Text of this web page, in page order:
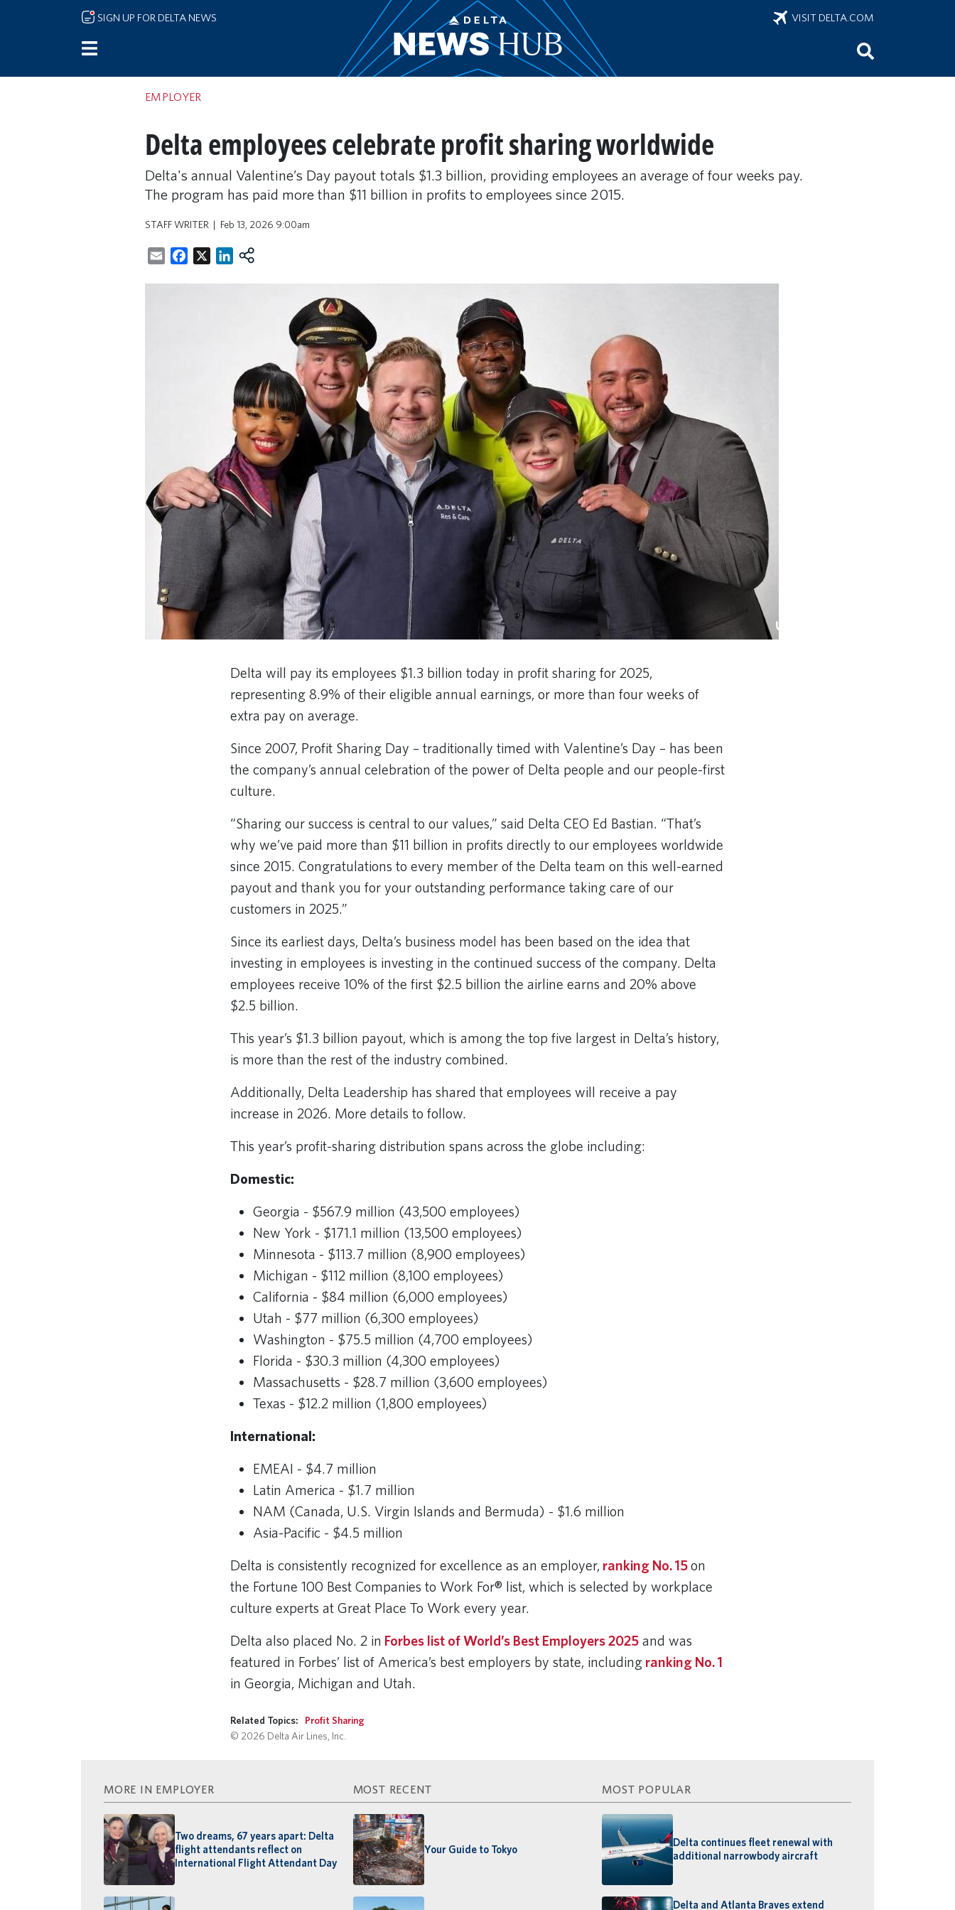
Skip to main content
SIGN UP FOR DELTA NEWS VISIT DELTA.COM
EMPLOYER
Delta employees celebrate profit sharing worldwide
Delta's annual Valentine’s Day payout totals $1.3 billion, providing employees an average of four weeks pay.
The program has paid more than $11 billion in profits to employees since 2015.
STAFF WRITER Feb 13, 2026 9:00am
EmailFacebookLinkedIn
Delta will pay its employees $1.3 billion today in profit sharing for 2025,
representing 8.9% of their eligible annual earnings, or more than four weeks of
extra pay on average.
Since 2007, Profit Sharing Day – traditionally timed with Valentine’s Day – has been
the company’s annual celebration of the power of Delta people and our people-first
culture.
“Sharing our success is central to our values,” said Delta CEO Ed Bastian. “That’s
why we’ve paid more than $11 billion in profits directly to our employees worldwide
since 2015. Congratulations to every member of the Delta team on this well-earned
payout and thank you for your outstanding performance taking care of our
customers in 2025.”
Since its earliest days, Delta’s business model has been based on the idea that
investing in employees is investing in the continued success of the company. Delta
employees receive 10% of the first $2.5 billion the airline earns and 20% above
$2.5 billion.
This year’s $1.3 billion payout, which is among the top five largest in Delta’s history,
is more than the rest of the industry combined.
Additionally, Delta Leadership has shared that employees will receive a pay
increase in 2026. More details to follow.
This year’s profit-sharing distribution spans across the globe including:
Domestic:
Georgia - $567.9 million (43,500 employees)
New York - $171.1 million (13,500 employees)
Minnesota - $113.7 million (8,900 employees)
Michigan - $112 million (8,100 employees)
California - $84 million (6,000 employees)
Utah - $77 million (6,300 employees)
Washington - $75.5 million (4,700 employees)
Florida - $30.3 million (4,300 employees)
Massachusetts - $28.7 million (3,600 employees)
Texas - $12.2 million (1,800 employees)
International:
EMEAI - $4.7 million
Latin America - $1.7 million
NAM (Canada, U.S. Virgin Islands and Bermuda) - $1.6 million
Asia-Pacific - $4.5 million
Delta is consistently recognized for excellence as an employer, ranking No. 15on
the Fortune 100 Best Companies to Work For® list, which is selected by workplace
culture experts at Great Place To Work every year.
Delta also placed No. 2 in Forbes list of World’s Best Employers 2025 and was
featured in Forbes’ list of America’s best employers by state, including ranking No. 1
in Georgia, Michigan and Utah.
Related Topics:
Profit Sharing
© 2026 Delta Air Lines, Inc.
MORE IN EMPLOYER
Two dreams, 67 years apart: Delta
flight attendants reflect on
International Flight Attendant Day
MOST RECENT
Your Guide to Tokyo
MOST POPULAR
Delta continues fleet renewal with
additional narrowbody aircraft
Delta and Atlanta Braves extend